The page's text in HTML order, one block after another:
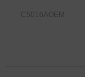
C5016AOEM